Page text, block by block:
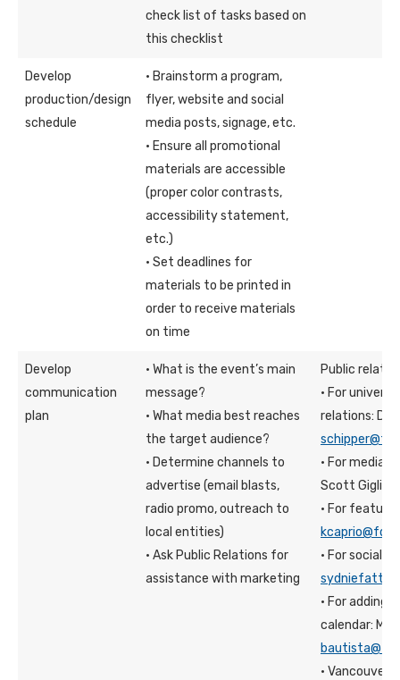
check list of tasks based on
this checklist
Develop
production/design
schedule
· Brainstorm a program,
flyer, website and social
media posts, signage, etc.
· Ensure all promotional
materials are accessible
(proper color contrasts,
accessibility statement,
etc.)
· Set deadlines for
materials to be printed in
order to receive materials
on time
Develop
communication
plan
· What is the event’s main
message?
· What media best reaches
the target audience?
· Determine channels to
advertise (email blasts,
radio promo, outreach to
local entities)
· Ask Public Relations for
assistance with marketing
Public
· For
relations:
· For media
Scott Giglio:
· For feature
· For social
· For adding
calendar:
· Vancouver: